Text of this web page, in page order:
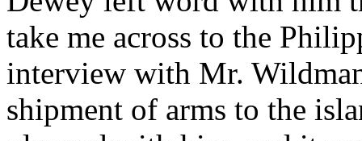
take me across to the
interview with Mr.
shipment of arms to the